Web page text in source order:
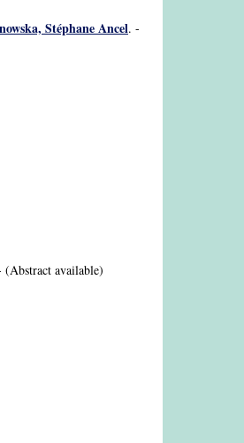
Stéphane Ancel. -
(Abstract available)